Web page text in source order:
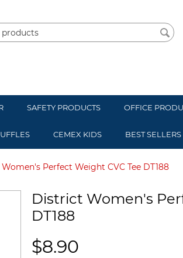
SAFETY PRODUCTS OFFICE
CEMEX KIDS BEST SELLERS
Perfect Weight CVC Tee DT188
District Women's
DT188
$8.90